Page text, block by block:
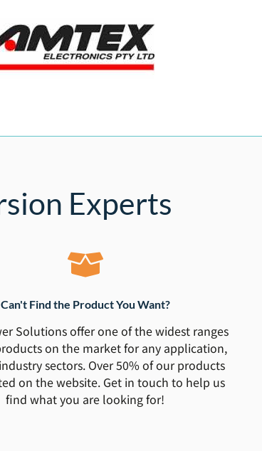
Experts
Can't Find the Product You Want?
Solutions offer one of the widest ranges
on the market for any application,
sectors. Over 50% of our products
on the website. Get in touch to help us
find what you are looking for!